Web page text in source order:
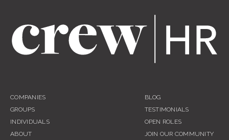
COMPANIES
GROUPS
INDIVIDUALS
ABOUT
BLOG
TESTIMONIALS
OPEN ROLES
JOIN OUR COMMUNITY